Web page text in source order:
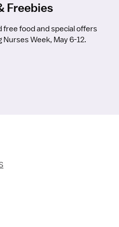
Freebies
free food and special offers
Week, May 6-12.